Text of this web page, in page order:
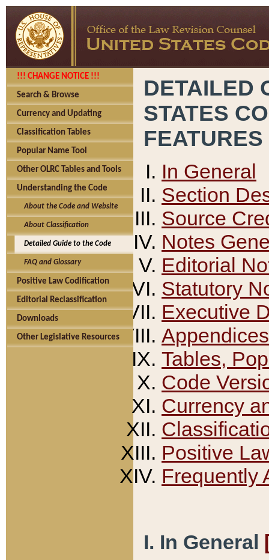
!!! CHANGE NOTICE !!!
Search & Browse
Currency and Updating
Classification Tables
Popular Name Tool
Other OLRC Tables and Tools
Understanding the Code
About the Code and Website
About Classification
Detailed Guide to the Code
FAQ and Glossary
Positive Law Codification
Editorial Reclassification
Downloads
Other Legislative Resources
DETAILED
STATES
FEATURES
In General
Section
Source
Notes
Editorial
Statutory
Executive
Appendices
Tables,
Code
Currency
Positive
Frequently
I. In General